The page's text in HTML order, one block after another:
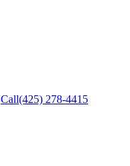
Call(425) 278-4415